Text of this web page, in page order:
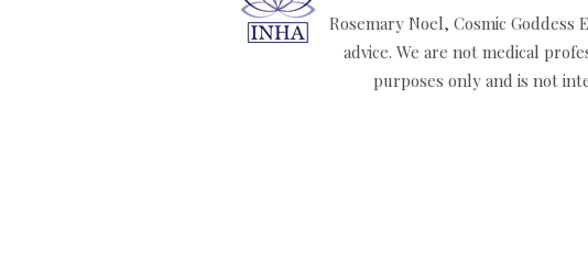
Rosemary Noel, Cosmic
advice. We are not medical
purposes only and is not